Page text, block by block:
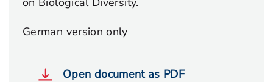
German version only
Open document as PDF